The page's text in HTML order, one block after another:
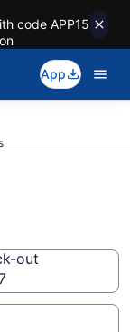
code APP15
App
out